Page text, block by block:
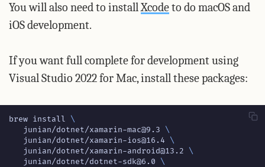
You will also need to installXcodeto do macOS and
iOS development.
If you want full complete for development using
Visual Studio 2022 for Mac, install these packages:
brew install
   junian/dotnet/xamarin-mac@9.3
   junian/dotnet/xamarin-ios@16.4
   junian/dotnet/xamarin-android@13.2
   junian/dotnet/dotnet-sdk@6.0